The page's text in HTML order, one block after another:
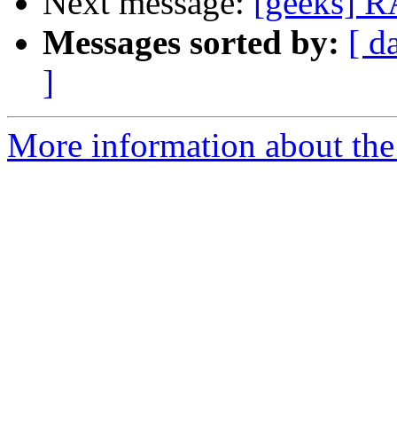
Messages sorted by: [
]
More information about